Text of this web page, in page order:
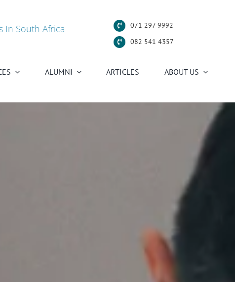
In South Africa
071 297 9992
082 541 4357
ALUMNI ARTICLES ABOUT US